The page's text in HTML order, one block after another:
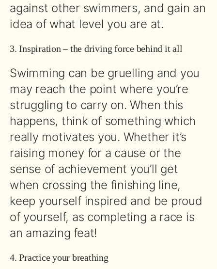
against other swimmers, and gain an
idea of what level you are at.
3. Inspiration – the driving force behind it all
Swimming can be gruelling and you
may reach the point where you’re
struggling to carry on. When this
happens, think of something which
really motivates you. Whether it’s
raising money for a cause or the
sense of achievement you’ll get
when crossing the finishing line,
keep yourself inspired and be proud
of yourself, as completing a race is
an amazing feat!
4. Practice your breathing